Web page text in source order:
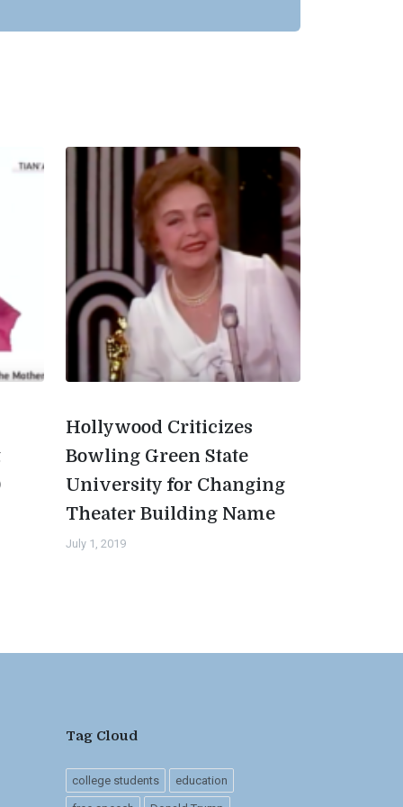
Hollywood Criticizes
Bowling Green State
University for Changing
Theater Building Name
July 1, 2019
Tag Cloud
college students education